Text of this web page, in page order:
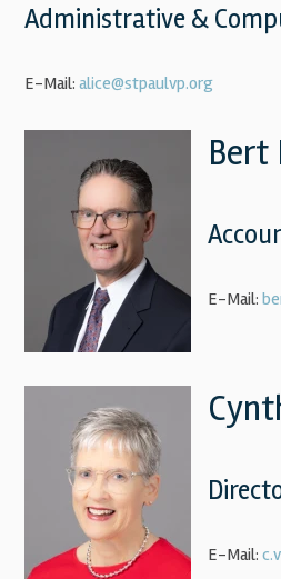
Administrative &
E-Mail:alice@stpaulvp.org
Bert
E-Mail:
E-Mail: